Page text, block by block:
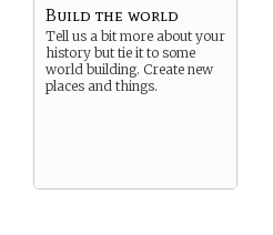
Build the world
Tell us a bit more about your
history but tie it to some
world building. Create new
places and things.